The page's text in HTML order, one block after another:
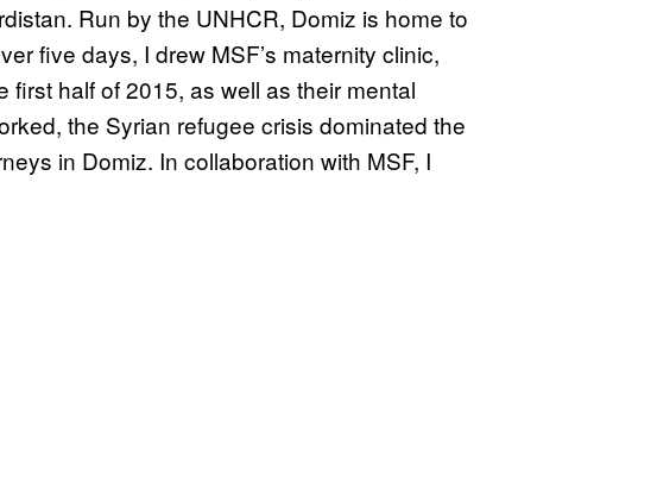
Run by the UNHCR, Domiz is home to
five days, I drew MSF’s maternity clinic,
half of 2015, as well as their mental
the Syrian refugee crisis dominated the
in Domiz. In collaboration with MSF, I